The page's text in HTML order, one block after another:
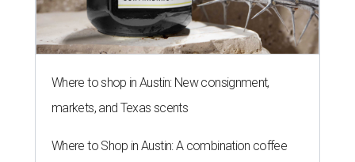
Where to shop in Austin: New consignment,
markets, and Texas scents
Where to Shop in Austin: A combination coffee